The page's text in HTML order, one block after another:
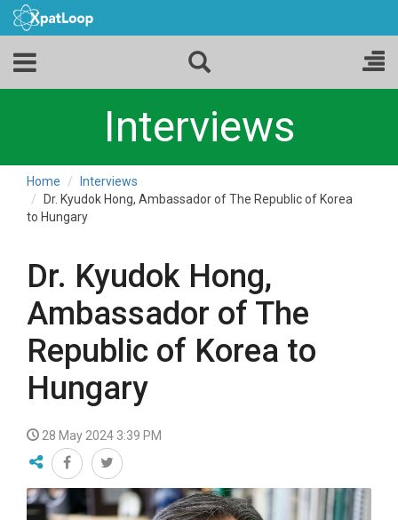
Interviews
Home
Interviews
Dr. Kyudok Hong, Ambassador of The Republic of Korea
to Hungary
Dr. Kyudok Hong,
Ambassador of The
Republic of Korea to
Hungary
28 May 2024 3:39 PM